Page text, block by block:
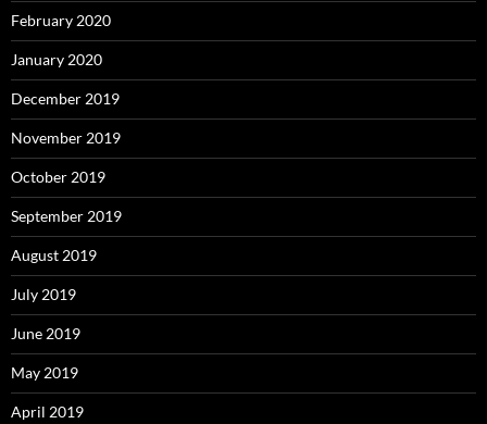
February 2020
January 2020
December 2019
November 2019
October 2019
September 2019
August 2019
July 2019
June 2019
May 2019
April 2019